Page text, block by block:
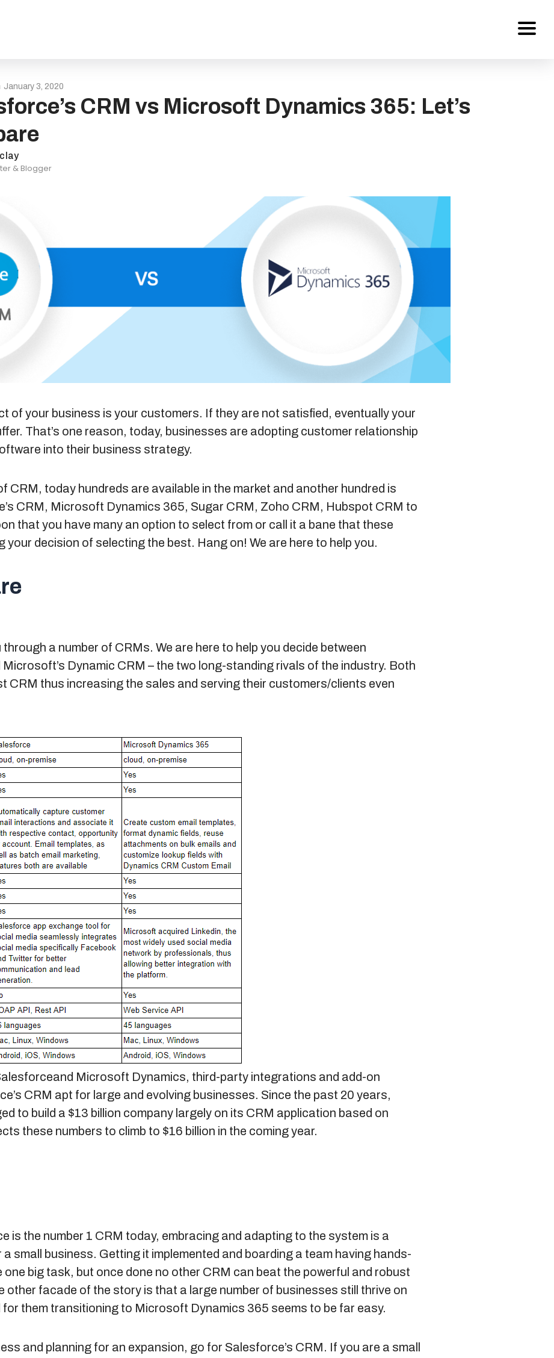
Careers
Contact
Blog
Sitemap
+91-9899828548
info@nuclaysolutions.com
January 3, 2020
CRM vs Microsoft Dynamics 365: Let’s
& Blogger
of your business is your customers. If they are not satisfied, eventually your
That’s one reason, today, businesses are adopting customer relationship
into their business strategy.
CRM, today hundreds are available in the market and another hundred is
CRM, Microsoft Dynamics 365, Sugar CRM, Zoho CRM, Hubspot CRM to
that you have many an option to select from or call it a bane that these
your decision of selecting the best. Hang on! We are here to help you.
through a number of CRMs. We are here to help you decide between
Microsoft’s Dynamic CRM – the two long-standing rivals of the industry. Both
CRM thus increasing the sales and serving their customers/clients even
and Microsoft Dynamics, third-party integrations and add-on
CRM apt for large and evolving businesses. Since the past 20 years,
to build a $13 billion company largely on its CRM application based on
these numbers to climb to $16 billion in the coming year.
is the number 1 CRM today, embracing and adapting to the system is a
small business. Getting it implemented and boarding a team having hands-
one big task, but once done no other CRM can beat the powerful and robust
other facade of the story is that a large number of businesses still thrive on
them transitioning to Microsoft Dynamics 365 seems to be far easy.
and planning for an expansion, go for Salesforce’s CRM. If you are a small